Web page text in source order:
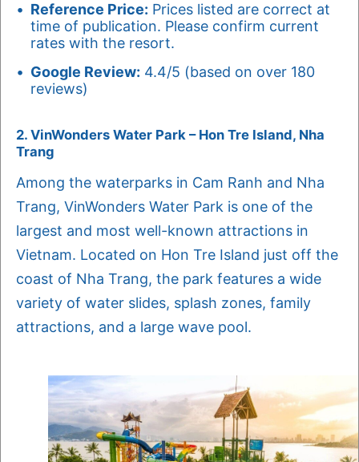
Reference Price: Prices listed are correct at
time of publication. Please confirm current
rates with the resort.
Google Review: 4.4/5 (based on over 180
reviews)
2. VinWonders Water Park – Hon Tre Island, Nha
Trang
Among the waterparks in Cam Ranh and Nha
Trang, VinWonders Water Park is one of the
largest and most well-known attractions in
Vietnam. Located on Hon Tre Island just off the
coast of Nha Trang, the park features a wide
variety of water slides, splash zones, family
attractions, and a large wave pool.